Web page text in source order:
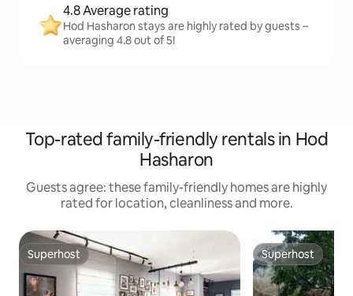
4.8 Average rating
Hod Hasharon stays are highly rated by guests –
averaging 4.8 out of 5!
Top-rated family-friendly rentals in Hod
Hasharon
Guests agree: these family-friendly homes are highly
rated for location, cleanliness and more.
Superhost
Superhost Superhost
Superhost